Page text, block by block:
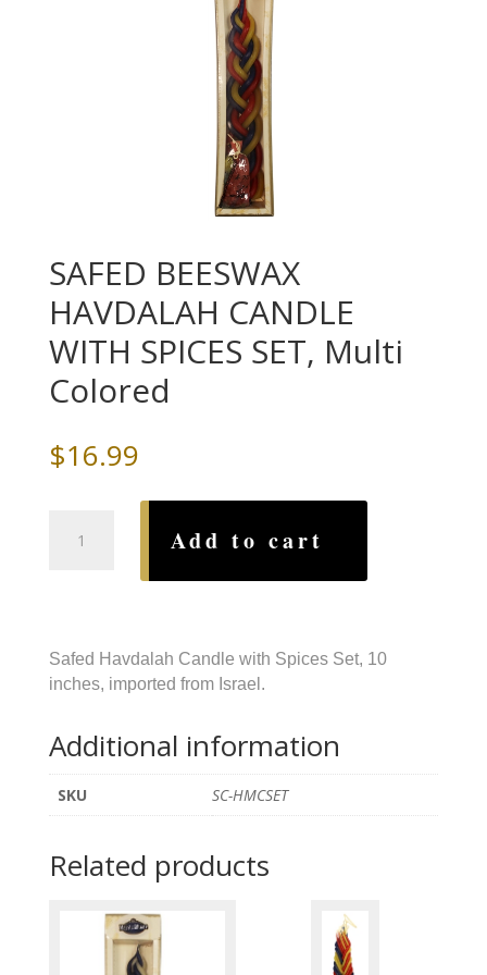
SAFED BEESWAX
HAVDALAH CANDLE
WITH SPICES SET, Multi
Colored
$16.99
BEESWAX
SPICES
SET,
quantity
Add to cart
Safed Havdalah Candle with Spices Set, 10
inches, imported from Israel.
Additional information
SKU SC-HMCSET
Related products